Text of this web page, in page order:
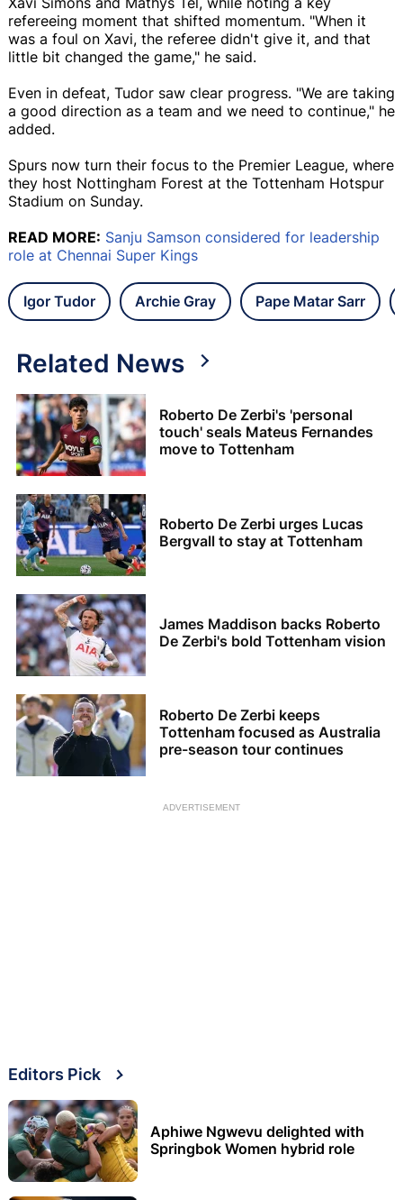
refereeing moment that shifted momentum. "When it
was a foul on Xavi, the referee didn't give it, and that
little bit changed the game," he said.
Even in defeat, Tudor saw clear progress. "We are taking
a good direction as a team and we need to continue," he
added.
Spurs now turn their focus to the Premier League, where
they host Nottingham Forest at the Tottenham Hotspur
Stadium on Sunday.
READ MORE: Sanju Samson considered for leadership
role at Chennai Super Kings
Igor Tudor Archie Gray Pape Matar Sarr
Related News
Roberto De Zerbi's 'personal
touch' seals Mateus Fernandes
move to Tottenham
Roberto De Zerbi urges Lucas
Bergvall to stay at Tottenham
James Maddison backs Roberto
De Zerbi's bold Tottenham vision
Roberto De Zerbi keeps
Tottenham focused as Australia
pre-season tour continues
ADVERTISEMENT
Editors Pick
Aphiwe Ngwevu delighted with
Springbok Women hybrid role